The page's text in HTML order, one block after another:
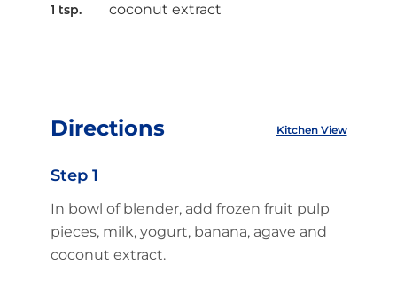
1 tsp. coconut extract
Directions Kitchen View
Step 1
In bowl of blender, add frozen fruit pulp
pieces, milk, yogurt, banana, agave and
coconut extract.